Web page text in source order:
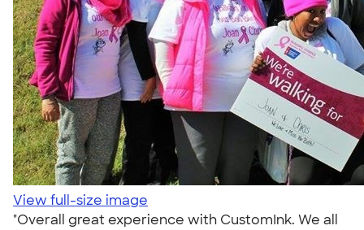
View full-size image
"Overall great experience with CustomInk. We all